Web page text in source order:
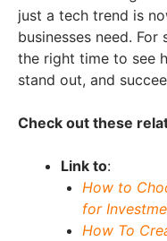
just a tech trend is
businesses need.
the right time to see
stand out, and
Check out these
Link to:
How to
for
How To